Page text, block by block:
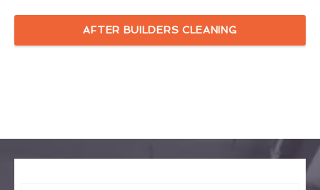
AFTER BUILDERS CLEANING